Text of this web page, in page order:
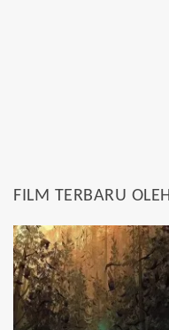
FILM TERBARU